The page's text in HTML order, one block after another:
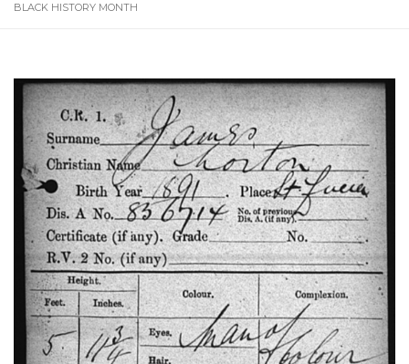
BLACK HISTORY MONTH